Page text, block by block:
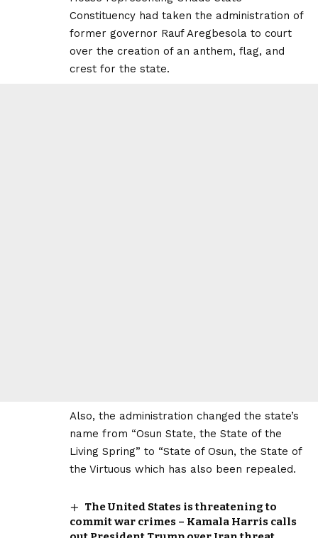
Constituency had taken the administration of
former governor Rauf Aregbesola to court
over the creation of an anthem, flag, and
crest for the state.
Also, the administration changed the state’s
name from “Osun State, the State of the
Living Spring” to “State of Osun, the State of
the Virtuous which has also been repealed.
The United States is threatening to
commit war crimes – Kamala Harris calls